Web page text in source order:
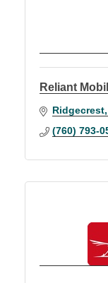
Reliant
Ridgecrest
(760) 793-